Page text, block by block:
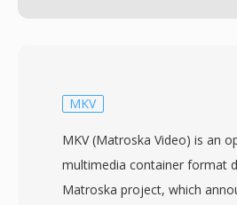
MKV
MKV (Matroska Video) is an
multimedia container format
Matroska project, which